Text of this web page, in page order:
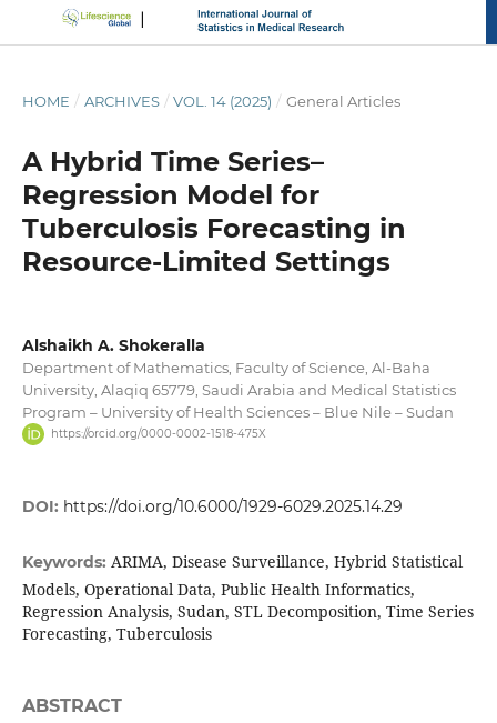
HOME / ARCHIVES / VOL. 14 (2025) / General Articles
A Hybrid Time Series–
Regression Model for
Tuberculosis Forecasting in
Resource-Limited Settings
Alshaikh A. Shokeralla
Department of Mathematics, Faculty of Science, Al-Baha
University, Alaqiq 65779, Saudi Arabia and Medical Statistics
Program – University of Health Sciences – Blue Nile – Sudan
https://orcid.org/0000-0002-1518-475X
DOI: https://doi.org/10.6000/1929-6029.2025.14.29
Keywords: ARIMA, Disease Surveillance, Hybrid Statistical
Models, Operational Data, Public Health Informatics,
Regression Analysis, Sudan, STL Decomposition, Time Series
Forecasting, Tuberculosis
ABSTRACT